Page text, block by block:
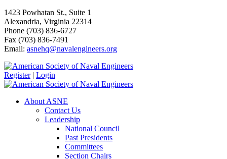
1423 Powhatan St., Suite 1
Alexandria, Virginia 22314
Phone (703) 836-6727
Fax (703) 836-7491
Email: asnehq@navalengineers.org
Register | Login
About ASNE
Contact Us
Leadership
National Council
Past Presidents
Committees
Section Chairs